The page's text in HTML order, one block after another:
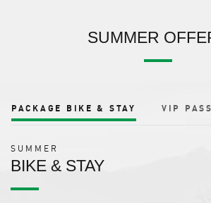
SUMMER
PACKAGE BIKE & STAY VIP PASS
SUMMER
BIKE & STAY